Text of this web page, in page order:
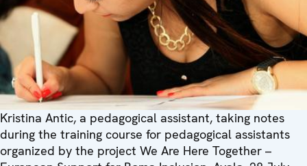
Kristina Antic, a pedagogical assistant, taking notes
during the training course for pedagogical assistants
organized by the project We Are Here Together –